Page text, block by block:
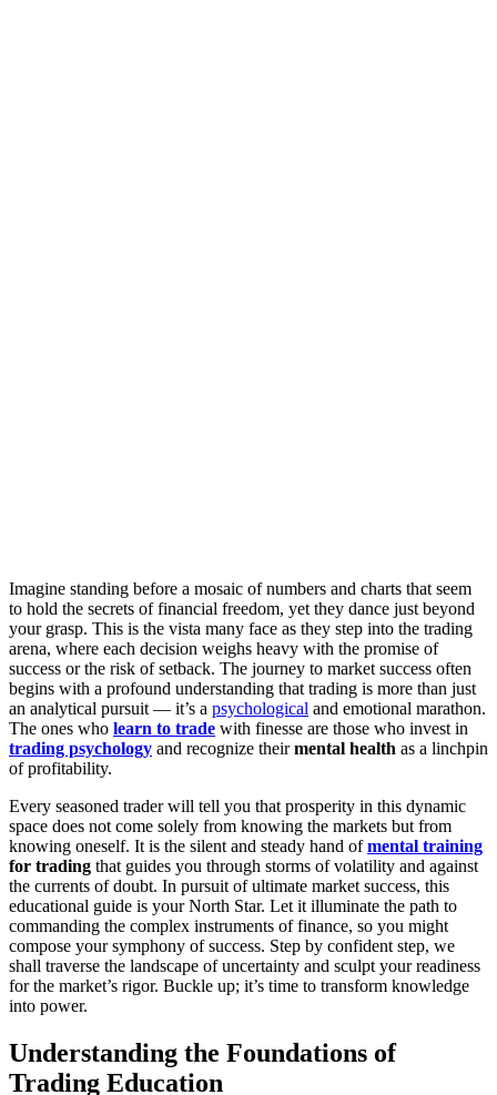
Imagine standing before a mosaic of numbers and charts that seem
to hold the secrets of financial freedom, yet they dance just beyond
your grasp. This is the vista many face as they step into the trading
arena, where each decision weighs heavy with the promise of
success or the risk of setback. The journey to market success often
begins with a profound understanding that trading is more than just
an analytical pursuit — it’s a psychological and emotional marathon.
The ones who learn to trade with finesse are those who invest in
trading psychology and recognize theirmental health as a linchpin
of profitability.
Every seasoned trader will tell you that prosperity in this dynamic
space does not come solely from knowing the markets but from
knowing oneself. It is the silent and steady hand ofmental training
for trading that guides you through storms of volatility and against
the currents of doubt. In pursuit of ultimate market success, this
educational guide is your North Star. Let it illuminate the path to
commanding the complex instruments of finance, so you might
compose your symphony of success. Step by confident step, we
shall traverse the landscape of uncertainty and sculpt your readiness
for the market’s rigor. Buckle up; it’s time to transform knowledge
into power.
Understanding the Foundations of
Trading Education